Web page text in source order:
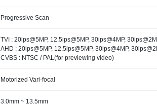
Progressive Scan
TVI : 20ips@5MP, 12.5ips@5MP, 30ips@4MP,
AHD : 20ips@5MP, 12.5ips@5MP, 30ips@4MP,
CVBS : NTSC / PAL(for previewing video)
Motorized Vari-focal
3.0mm ~ 13.5mm